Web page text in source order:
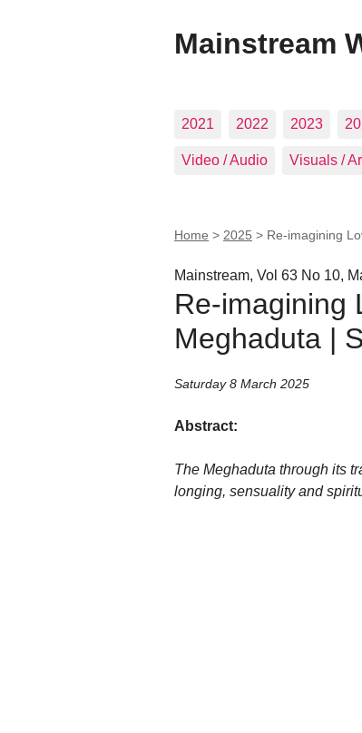
Mainstream
2021 2022 2023
Video / Audio Visuals /
Home > 2025 > Re-imagining
Mainstream, Vol 63 No 10,
Re-imagining
Meghaduta |
Saturday 8 March 2025
Abstract:
The Meghaduta through its
longing, sensuality and